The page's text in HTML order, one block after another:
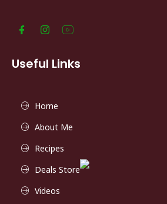
Useful Links
Home
About Me
Recipes
Deals Store
Videos